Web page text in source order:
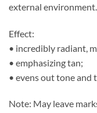
external environment.
Effect:
• incredibly radiant,
• emphasizing tan;
• evens out tone and
Note: May leave